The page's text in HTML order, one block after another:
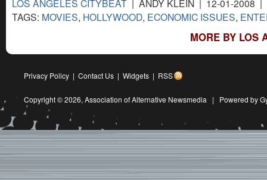
LOS ANGELES CITYBEAT | ANDY KLEIN | 12-01-2008 |
TAGS: MOVIES, HOLLYWOOD, ECONOMIC ISSUES,
MORE BY LOS
Privacy Policy | Contact Us | Widgets | RSS
Copyright © 2026, Association of Alternative Newsmedia | Powered by